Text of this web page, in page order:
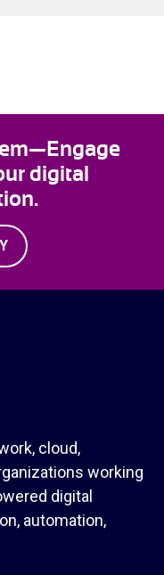
digital
cloud,
working
digital
automation,